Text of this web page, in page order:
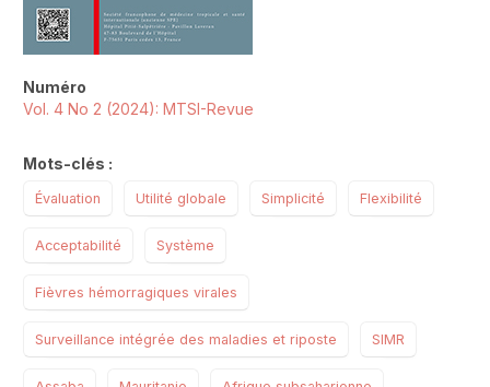
Numéro
Vol. 4 No 2 (2024): MTSI-Revue
Mots-clés :
Évaluation Utilité globale Simplicité Flexibilité
Acceptabilité Système
Fièvres hémorragiques virales
Surveillance intégrée des maladies et riposte SIMR